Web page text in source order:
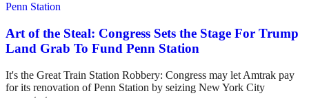
Penn Station
Art of the Steal: Congress Sets the Stage For Trump
Land Grab To Fund Penn Station
It's the Great Train Station Robbery: Congress may let Amtrak pay
for its renovation of Penn Station by seizing New York City